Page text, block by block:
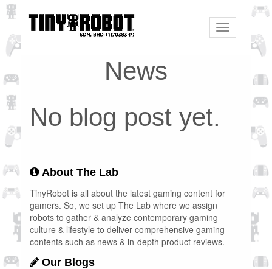
Toggle
navigation
News
No blog post yet.
About The Lab
TinyRobot is all about the latest gaming content for
gamers. So, we set up The Lab where we assign
robots to gather & analyze contemporary gaming
culture & lifestyle to deliver comprehensive gaming
contents such as news & in-depth product reviews.
Our Blogs